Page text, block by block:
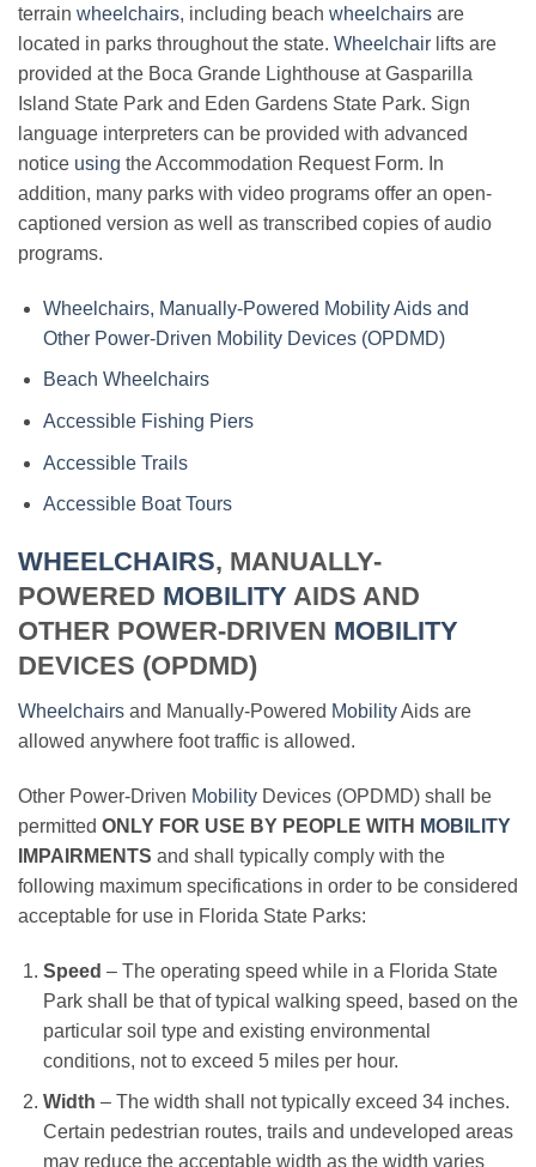
terrain wheelchairs, including beach wheelchairs are
located in parks throughout the state. Wheelchair lifts are
provided at the Boca Grande Lighthouse at Gasparilla
Island State Park and Eden Gardens State Park. Sign
language interpreters can be provided with advanced
notice using the Accommodation Request Form. In
addition, many parks with video programs offer an open-
captioned version as well as transcribed copies of audio
programs.
Wheelchairs, Manually-Powered Mobility Aids and
Other Power-Driven Mobility Devices (OPDMD)
Beach Wheelchairs
Accessible Fishing Piers
Accessible Trails
Accessible Boat Tours
WHEELCHAIRS, MANUALLY-
POWERED MOBILITY AIDS AND
OTHER POWER-DRIVEN MOBILITY
DEVICES (OPDMD)
Wheelchairs and Manually-Powered MobilityAids are
allowed anywhere foot traffic is allowed.
Other Power-Driven Mobility Devices (OPDMD) shall be
permitted ONLY FOR USE BY PEOPLE WITH MOBILITY
IMPAIRMENTS and shall typically comply with the
following maximum specifications in order to be considered
acceptable for use in Florida State Parks:
Speed – The operating speed while in a Florida State
Park shall be that of typical walking speed, based on the
particular soil type and existing environmental
conditions, not to exceed 5 miles per hour.
Width – The width shall not typically exceed 34 inches.
Certain pedestrian routes, trails and undeveloped areas
may reduce the acceptable width as the width varies